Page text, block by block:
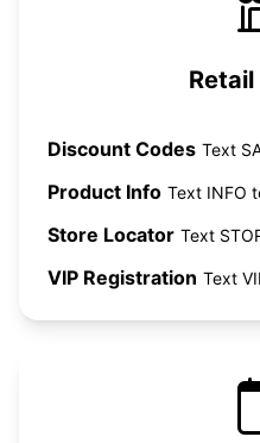
Retail
Discount Codes Text
Product Info Text INFO
Store Locator Text
VIP Registration Text